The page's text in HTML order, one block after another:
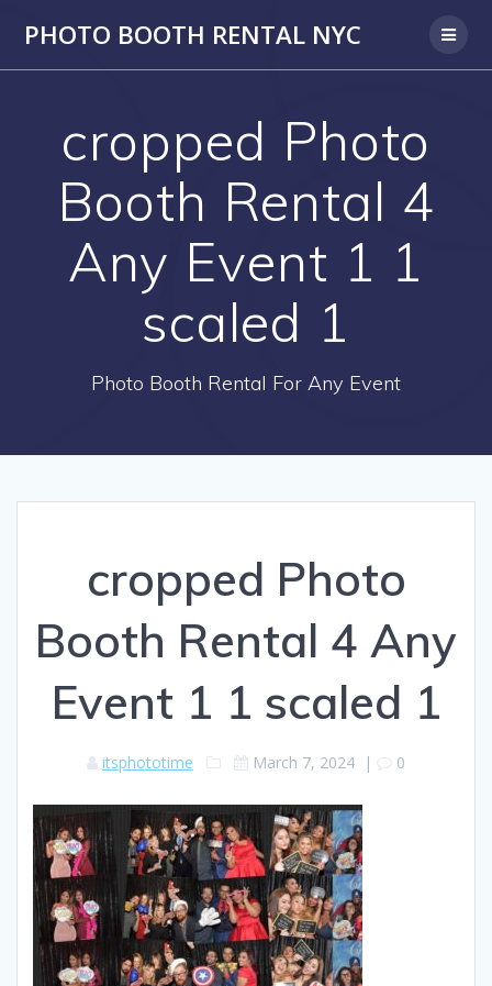
PHOTO BOOTH RENTAL NYC
cropped Photo
Booth Rental 4
Any Event 1 1
scaled 1
Photo Booth Rental For Any Event
cropped Photo
Booth Rental 4 Any
Event 1 1 scaled 1
itsphototime March 7, 2024 | 0